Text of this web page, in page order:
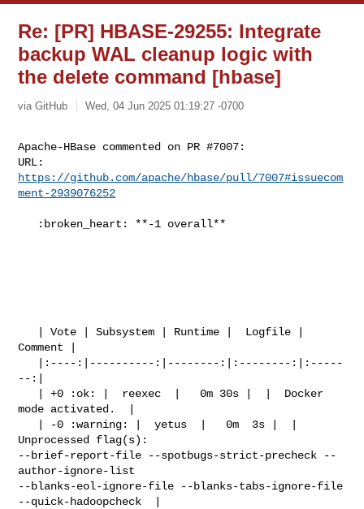
Re: [PR] HBASE-29255: Integrate
backup WAL cleanup logic with
the delete command [hbase]
via GitHub Wed, 04 Jun 2025 01:19:27 -0700
Apache-HBase commented on PR #7007:
https://github.com/apache/hbase/pull/7007#issuecom
ment-2939076252
Comment |
--:|
mode activated.  |
Unprocessed flag(s):
--brief-report-file --spotbugs-strict-precheck --
author-ignore-list
--blanks-eol-ignore-file --blanks-tabs-ignore-file
--quick-hadoopcheck  |